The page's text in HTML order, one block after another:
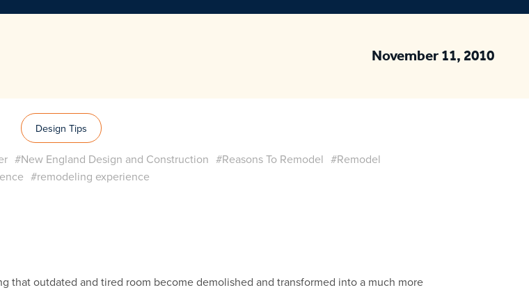
November 11, 2010
Design Tips
#New England Design and Construction #Reasons To Remodel #Remodel
#remodeling experience
that outdated and tired room become demolished and transformed into a much more